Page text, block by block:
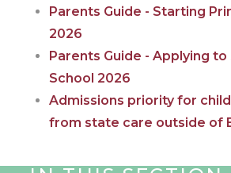
Parents Guide - Starting
2026
Parents Guide - Applying
School 2026
Admissions priority for
from state care outside of